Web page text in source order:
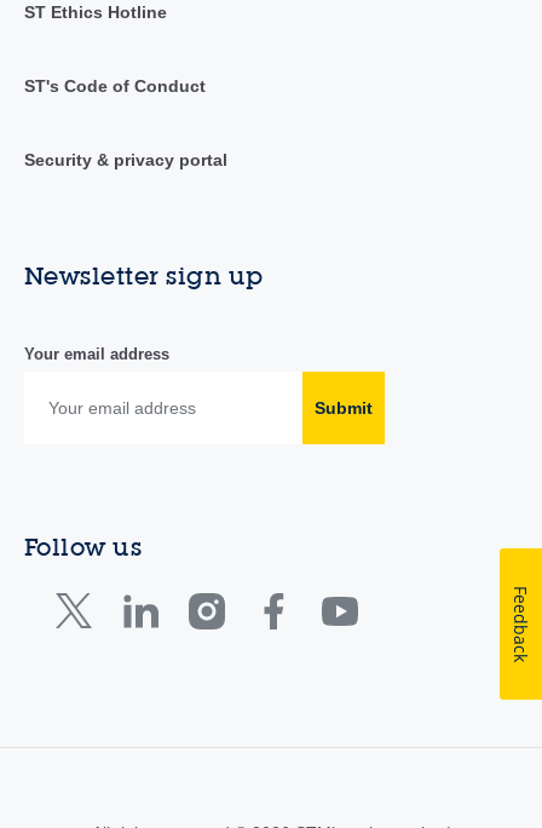
ST Ethics Hotline
ST's Code of Conduct
Security & privacy portal
Newsletter sign up
Your email address
Submit
Follow us
Feedback